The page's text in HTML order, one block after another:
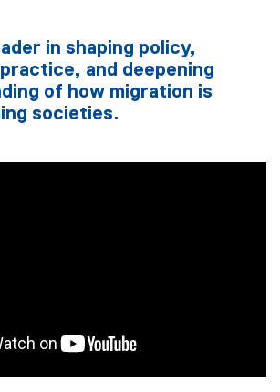
in shaping policy,
and deepening
of how migration is
societies.